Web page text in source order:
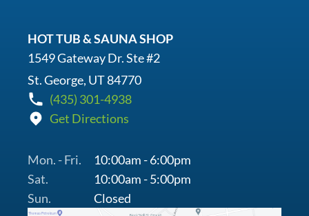
HOT TUB & SAUNA SHOP
1549 Gateway Dr. Ste #2
St. George, UT 84770
(435) 301-4938
Get Directions
Mon. - Fri.
10:00am - 6:00pm
Sat.
10:00am - 5:00pm
Sun.
Closed